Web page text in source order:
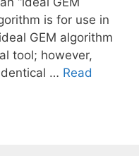
is for use in
GEM algorithm
tool; however,
… Read